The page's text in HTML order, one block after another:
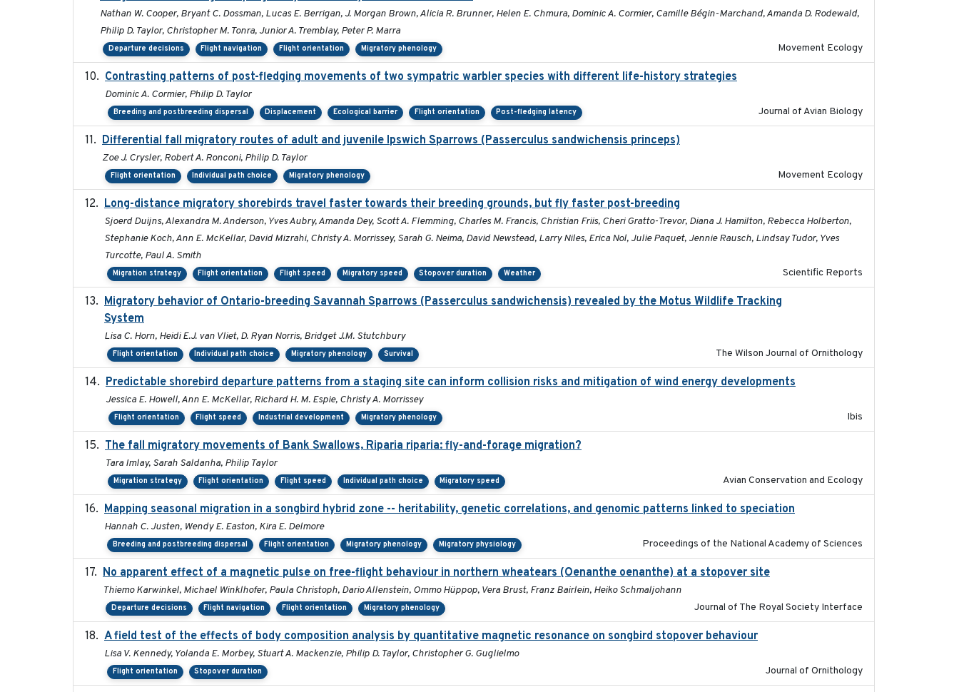
Nathan W. Cooper, Bryant C. Dossman, Lucas E. Berrigan, J. Morgan Brown, Alicia R. Brunner, Helen E. Chmura, Dominic A. Cormier, Camille Bégin-Marchand, Amanda D. Rodewald,
Philip D. Taylor, Christopher M. Tonra, Junior A. Tremblay, Peter P. Marra
Departure decisions Flight navigation Flight orientation Migratory phenology Movement Ecology
Contrasting patterns of post-fledging movements of two sympatric warbler species with different life-history strategies
Dominic A. Cormier, Philip D. Taylor
Breeding and postbreeding dispersal Displacement Ecological barrier Flight orientation Post-fledging latency Journal of Avian Biology
Differential fall migratory routes of adult and juvenile Ipswich Sparrows (Passerculus sandwichensis princeps)
Zoe J. Crysler, Robert A. Ronconi, Philip D. Taylor
Flight orientation Individual path choice Migratory phenology Movement Ecology
Long-distance migratory shorebirds travel faster towards their breeding grounds, but fly faster post-breeding
Sjoerd Duijns, Alexandra M. Anderson, Yves Aubry, Amanda Dey, Scott A. Flemming, Charles M. Francis, Christian Friis, Cheri Gratto-Trevor, Diana J. Hamilton, Rebecca Holberton,
Stephanie Koch, Ann E. McKellar, David Mizrahi, Christy A. Morrissey, Sarah G. Neima, David Newstead, Larry Niles, Erica Nol, Julie Paquet, Jennie Rausch, Lindsay Tudor, Yves
Turcotte, Paul A. Smith
Migration strategy Flight orientation Flight speed Migratory speed Stopover duration Weather Scientific Reports
Migratory behavior of Ontario-breeding Savannah Sparrows (Passerculus sandwichensis) revealed by the Motus Wildlife Tracking
System
Lisa C. Horn, Heidi E.J. van Vliet, D. Ryan Norris, Bridget J.M. Stutchbury
Flight orientation Individual path choice Migratory phenology Survival The Wilson Journal of Ornithology
Predictable shorebird departure patterns from a staging site can inform collision risks and mitigation of wind energy developments
Jessica E. Howell, Ann E. McKellar, Richard H. M. Espie, Christy A. Morrissey
Flight orientation Flight speed Industrial development Migratory phenology Ibis
The fall migratory movements of Bank Swallows, Riparia riparia: fly-and-forage migration?
Tara Imlay, Sarah Saldanha, Philip Taylor
Migration strategy Flight orientation Flight speed Individual path choice Migratory speed Avian Conservation and Ecology
Mapping seasonal migration in a songbird hybrid zone -- heritability, genetic correlations, and genomic patterns linked to speciation
Hannah C. Justen, Wendy E. Easton, Kira E. Delmore
Breeding and postbreeding dispersal Flight orientation Migratory phenology Migratory physiology Proceedings of the National Academy of Sciences
No apparent effect of a magnetic pulse on free-flight behaviour in northern wheatears (Oenanthe oenanthe) at a stopover site
Thiemo Karwinkel, Michael Winklhofer, Paula Christoph, Dario Allenstein, Ommo Hüppop, Vera Brust, Franz Bairlein, Heiko Schmaljohann
Departure decisions Flight navigation Flight orientation Migratory phenology Journal of The Royal Society Interface
A field test of the effects of body composition analysis by quantitative magnetic resonance on songbird stopover behaviour
Lisa V. Kennedy, Yolanda E. Morbey, Stuart A. Mackenzie, Philip D. Taylor, Christopher G. Guglielmo
Flight orientation Stopover duration Journal of Ornithology